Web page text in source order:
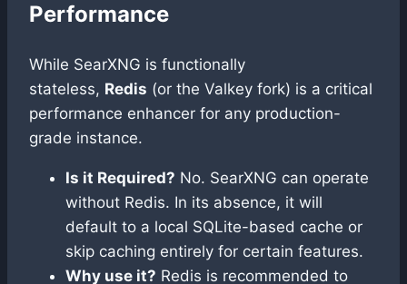
Performance
While SearXNG is functionally
stateless, Redis (or the Valkey fork) is a critical
performance enhancer for any production-
grade instance.
Is it Required? No. SearXNG can operate
without Redis. In its absence, it will
default to a local SQLite-based cache or
skip caching entirely for certain features.
Why use it? Redis is recommended to